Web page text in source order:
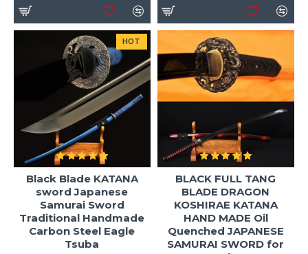
HOT
Black Blade KATANA
sword Japanese
Samurai Sword
Traditional Handmade
Carbon Steel Eagle
Tsuba
BLACK FULL TANG
BLADE DRAGON
KOSHIRAE KATANA
HAND MADE Oil
Quenched JAPANESE
SAMURAI SWORD for